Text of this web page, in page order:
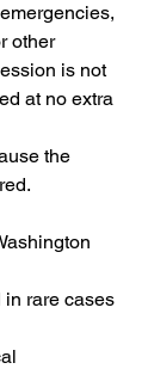
other
is not
at no extra
the
in rare cases